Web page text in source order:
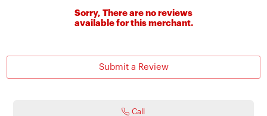
Sorry, There are no reviews
available for this merchant.
Submit a Review
Call